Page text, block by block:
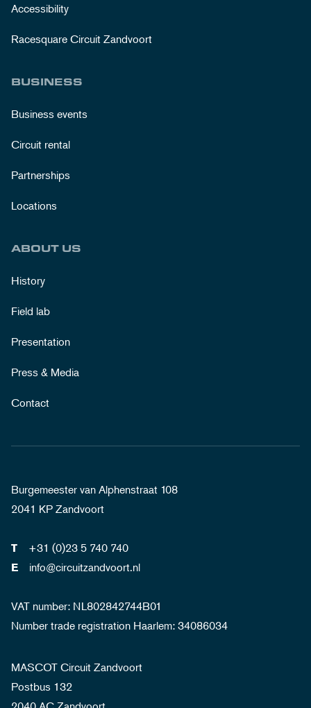
Accessibility
Racesquare Circuit Zandvoort
BUSINESS
Business events
Circuit rental
Partnerships
Locations
ABOUT US
History
Field lab
Presentation
Press & Media
Contact
Burgemeester van Alphenstraat 108
2041 KP Zandvoort
T +31 (0)23 5 740 740
E info@circuitzandvoort.nl
VAT number: NL802842744B01
Number trade registration Haarlem: 34086034
MASCOT Circuit Zandvoort
Postbus 132